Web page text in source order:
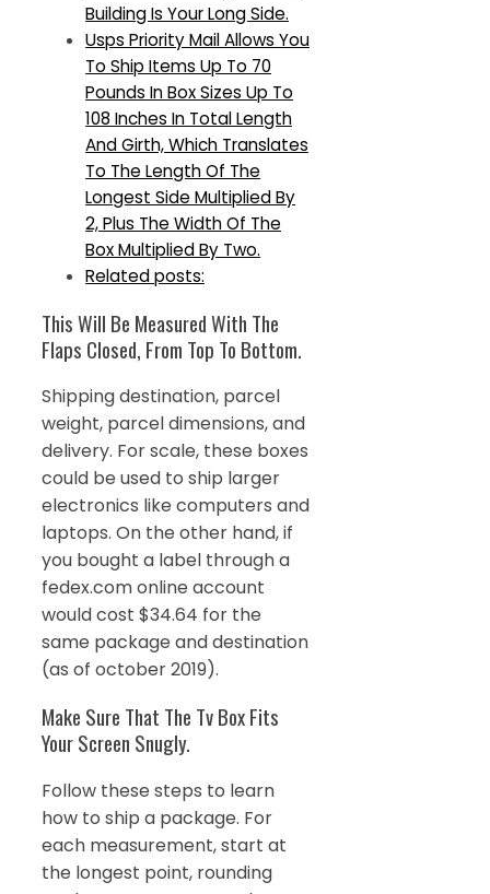
Building Is Your Long Side.
Usps Priority Mail Allows You
To Ship Items Up To 70
Pounds In Box Sizes Up To
108 Inches In Total Length
And Girth, Which Translates
To The Length Of The
Longest Side Multiplied By
2, Plus The Width Of The
Box Multiplied By Two.
Related posts:
This Will Be Measured With The
Flaps Closed, From Top To Bottom.
Shipping destination, parcel
weight, parcel dimensions, and
delivery. For scale, these boxes
could be used to ship larger
electronics like computers and
laptops. On the other hand, if
you bought a label through a
fedex.com online account
would cost $34.64 for the
same package and destination
(as of october 2019).
Make Sure That The Tv Box Fits
Your Screen Snugly.
Follow these steps to learn
how to ship a package. For
each measurement, start at
the longest point, rounding